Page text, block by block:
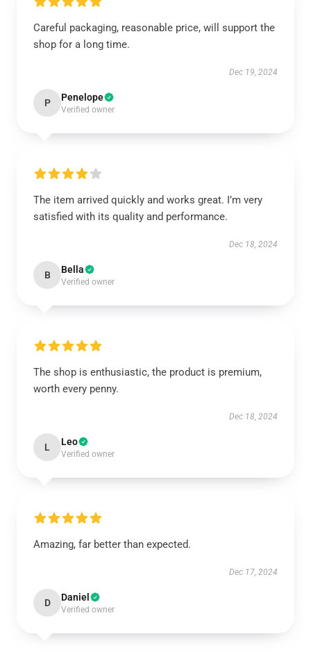
Careful packaging, reasonable price, will support the
shop for a long time.
Dec 19, 2024
P Penelope
Verified owner
The item arrived quickly and works great. I’m very
satisfied with its quality and performance.
Dec 18, 2024
B Bella
Verified owner
The shop is enthusiastic, the product is premium,
worth every penny.
Dec 18, 2024
L Leo
Verified owner
Amazing, far better than expected.
Dec 17, 2024
D Daniel
Verified owner